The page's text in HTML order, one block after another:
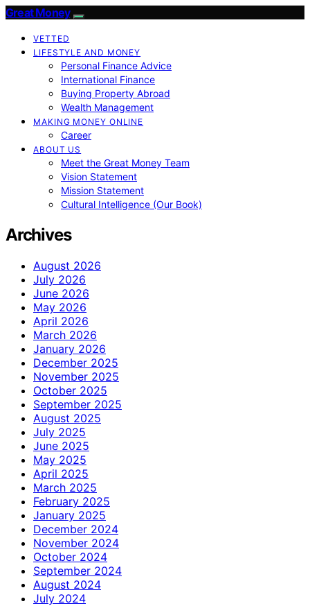
Great Money
VETTED
LIFESTYLE AND MONEY
Personal Finance Advice
International Finance
Buying Property Abroad
Wealth Management
MAKING MONEY ONLINE
Career
ABOUT US
Meet the Great Money Team
Vision Statement
Mission Statement
Cultural Intelligence (Our Book)
Archives
August 2026
July 2026
June 2026
May 2026
April 2026
March 2026
January 2026
December 2025
November 2025
October 2025
September 2025
August 2025
July 2025
June 2025
May 2025
April 2025
March 2025
February 2025
January 2025
December 2024
November 2024
October 2024
September 2024
August 2024
July 2024